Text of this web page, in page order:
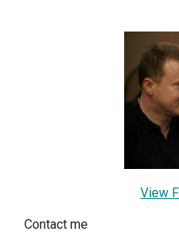
View
Contact me